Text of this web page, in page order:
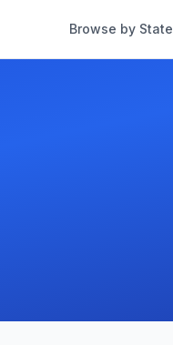
Browse by State